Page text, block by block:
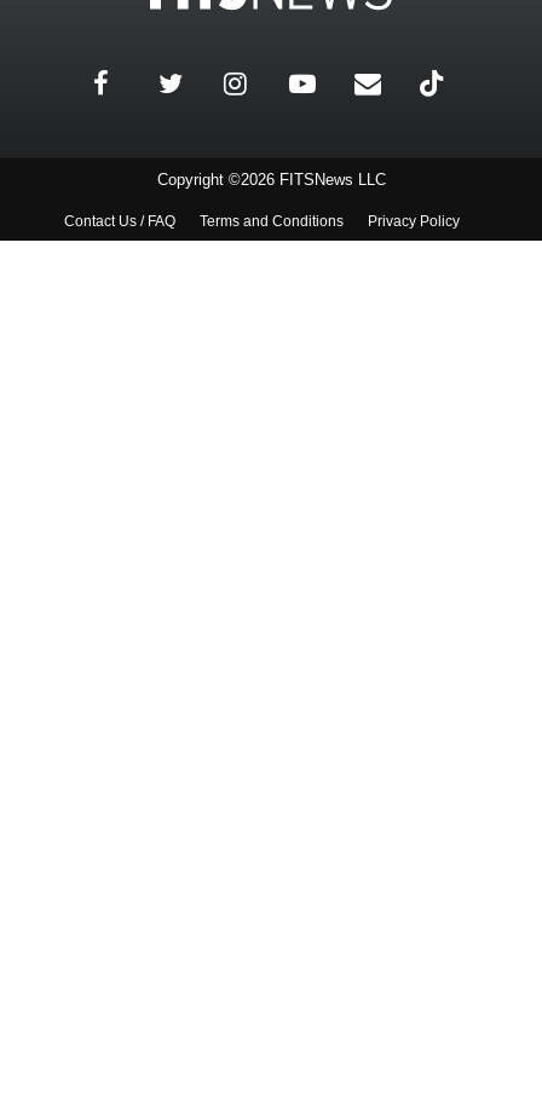
Copyright ©2026 FITSNews LLC
Contact Us / FAQ Terms and Conditions Privacy Policy